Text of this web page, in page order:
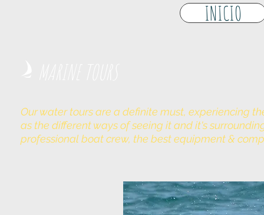
INICIO
Our water tours are a definite must, experiencing
as the different ways of seeing it and it's
professional boat crew, the best equipment &